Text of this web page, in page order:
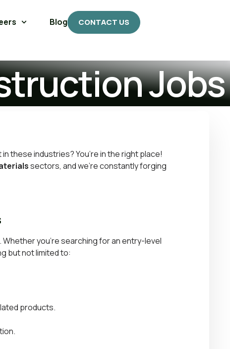
Blog CONTACT US
Jobs
in these industries? You’re in the right place!
sectors, and we’re constantly forging
Whether you’re searching for an entry-level
but not limited to:
products.